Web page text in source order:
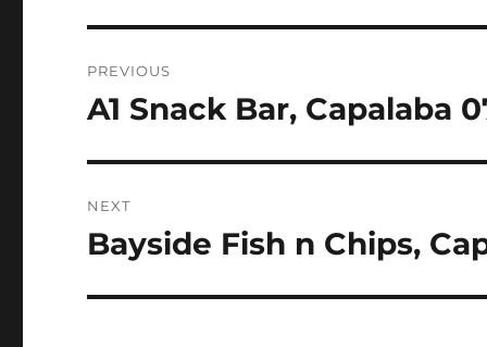
navigation
PREVIOUS
Previous
A1 Snack Bar, Capalaba
NEXT
Next
Bayside Fish n Chips,